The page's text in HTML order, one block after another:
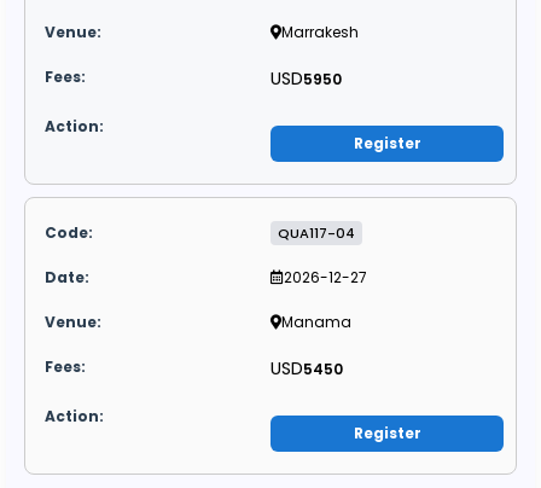
Marrakesh
USD5950
Register
QUA117-04
2026-12-27
Manama
USD5450
Register